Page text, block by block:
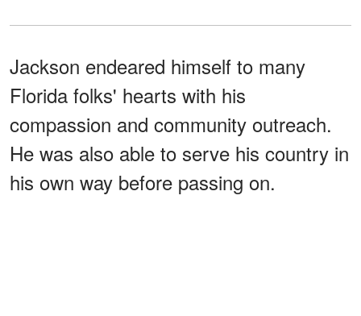
Jackson endeared himself to many
Florida folks' hearts with his
compassion and community outreach.
He was also able to serve his country in
his own way before passing on.